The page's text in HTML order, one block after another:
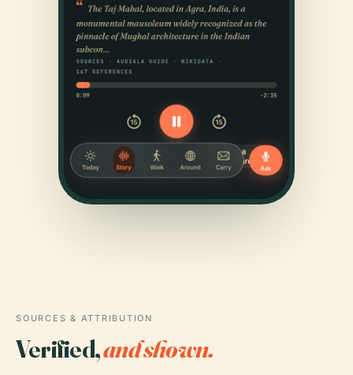
SOURCES & ATTRIBUTION
Verified,and shown.